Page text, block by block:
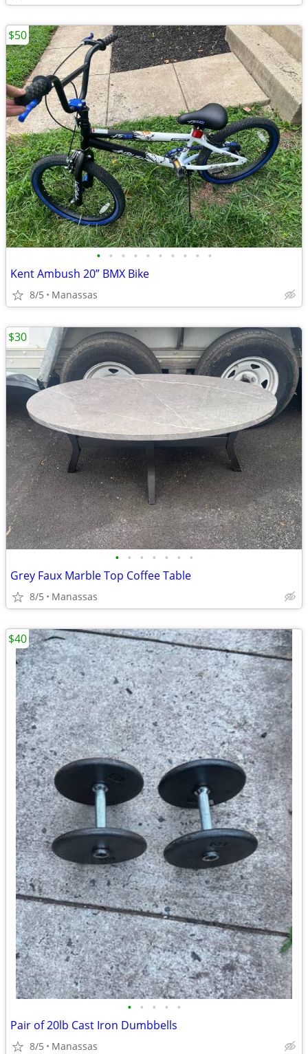
• • • • • • • • • •
Kent Ambush 20” BMX Bike
8/5 Manassas
$50
• • • • • • •
Grey Faux Marble Top Coffee Table
8/5 Manassas
$30
• • • • •
Pair of 20lb Cast Iron Dumbbells
8/5 Manassas
$40